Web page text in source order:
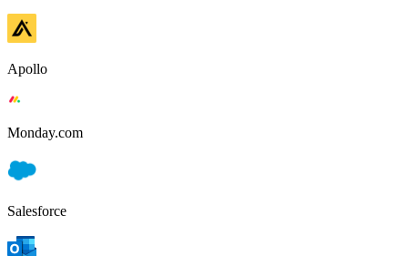
Apollo
Monday.com
Salesforce